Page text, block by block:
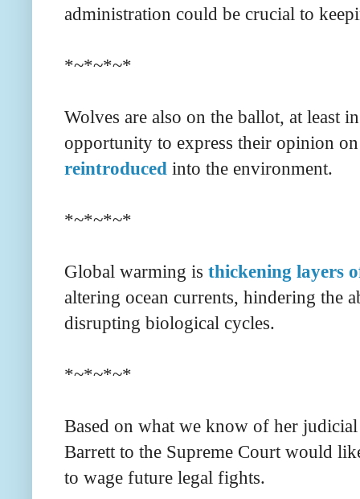
administration could be crucial to
*~*~*~*
Wolves are also on the ballot, at least
opportunity to express their opinion
reintroduced into the environment.
*~*~*~*
Global warming is thickening layers
altering ocean currents, hindering the
disrupting biological cycles.
*~*~*~*
Based on what we know of her
Barrett to the Supreme Court would
to wage future legal fights.